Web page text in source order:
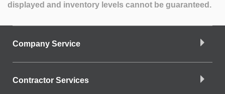
displayed and inventory levels cannot be guaranteed.
Company Service
Contractor Services